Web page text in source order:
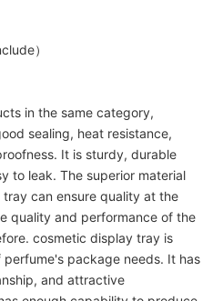
）
in the same category,
sealing, heat resistance,
It is sturdy, durable
to leak. The superior material
can ensure quality at the
quality and performance of the
cosmetic display tray is
package needs. It has
and attractive